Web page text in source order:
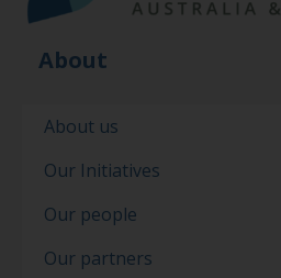
About
About us
Our Initiatives
Our people
Our partners